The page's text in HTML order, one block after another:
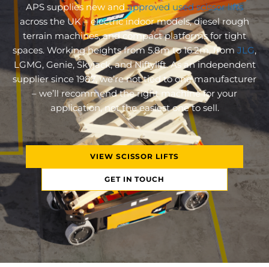
APS supplies new andapproved used scissor lifts
across the UK – electric indoor models, diesel rough
terrain machines, and compact platforms for tight
spaces. Working heights from 5.8m to 16.2m, from JLG,
LGMG, Genie, Skyjack, and Niftylift. As an independent
supplier since 1987, we’re not tied to one manufacturer
– we’ll recommend the right machine for your
application, not the easiest one to sell.
VIEW SCISSOR LIFTS
GET IN TOUCH